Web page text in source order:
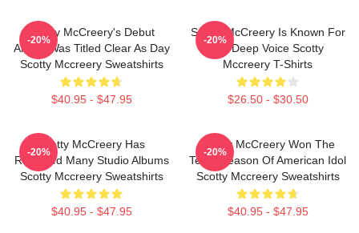
Scotty McCreery's Debut
Album Was Titled Clear As Day
Scotty Mccreery Sweatshirts
$40.95 - $47.95
-20%
Scotty McCreery Is Known For
His Deep Voice Scotty
Mccreery T-Shirts
$26.50 - $30.50
-20%
Scotty McCreery Has
Released Many Studio Albums
Scotty Mccreery Sweatshirts
$40.95 - $47.95
-20%
Scotty McCreery Won The
Tenth Season Of American Idol
Scotty Mccreery Sweatshirts
$40.95 - $47.95
-20%